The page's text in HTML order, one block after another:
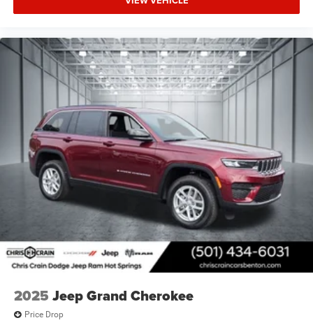
2025 Jeep Grand Cherokee
Price Drop